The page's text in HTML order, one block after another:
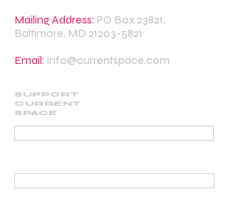
Mailing Address: PO Box 23821,
Baltimore, MD 21203-5821
Email: info@currentspace.com
SUPPORT
CURRENT
SPACE